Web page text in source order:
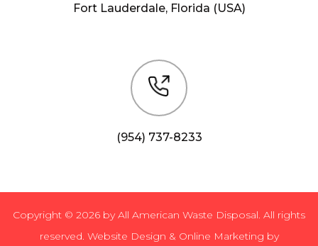
Fort Lauderdale, Florida (USA)
(954) 737-8233
Copyright © 2026 by All American Waste Disposal. All rights
reserved. Website Design & Online Marketing by